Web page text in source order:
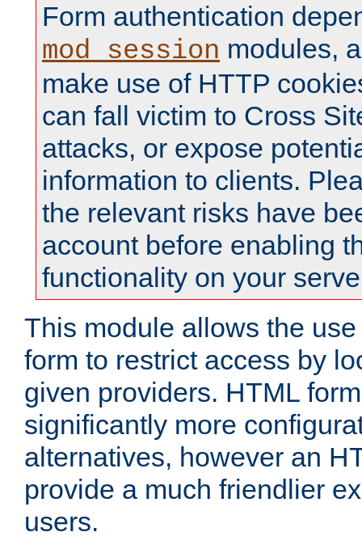
Form authentication
mod_session modules,
make use of HTTP
can fall victim to Cross
attacks, or expose
information to clients.
the relevant risks have
account before enabling
functionality on your
This module allows the
form to restrict access by
given providers. HTML
significantly more
alternatives, however an
provide a much friendlier
users.